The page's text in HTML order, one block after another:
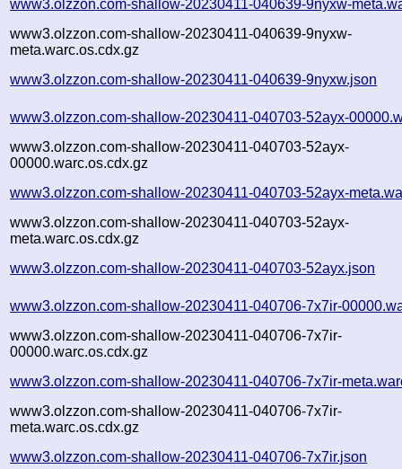
www3.olzzon.com-shallow-20230411-040639-9nyxw-
www3.olzzon.com-shallow-20230411-040639-9nyxw-
meta.warc.os.cdx.gz
www3.olzzon.com-shallow-20230411-040639-9nyxw.json
www3.olzzon.com-shallow-20230411-040703-52ayx-
www3.olzzon.com-shallow-20230411-040703-52ayx-
00000.warc.os.cdx.gz
www3.olzzon.com-shallow-20230411-040703-52ayx-
www3.olzzon.com-shallow-20230411-040703-52ayx-
meta.warc.os.cdx.gz
www3.olzzon.com-shallow-20230411-040703-52ayx.json
www3.olzzon.com-shallow-20230411-040706-7x7ir-
www3.olzzon.com-shallow-20230411-040706-7x7ir-
00000.warc.os.cdx.gz
www3.olzzon.com-shallow-20230411-040706-7x7ir-
www3.olzzon.com-shallow-20230411-040706-7x7ir-
meta.warc.os.cdx.gz
www3.olzzon.com-shallow-20230411-040706-7x7ir.json